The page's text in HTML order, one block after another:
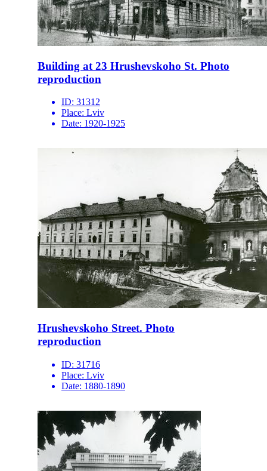
Building at 23 Hrushevskoho St. Photo
reproduction
ID: 31312
Place: Lviv
Date: 1920-1925
Hrushevskoho Street. Photo
reproduction
ID: 31716
Place: Lviv
Date: 1880-1890